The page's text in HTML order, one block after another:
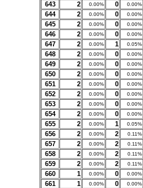
643 2 0.00% 0 0.00%
644 2 0.00% 0 0.00%
645 2 0.00% 0 0.00%
646 2 0.00% 0 0.00%
647 2 0.00% 1 0.05%
648 2 0.00% 0 0.00%
649 2 0.00% 0 0.00%
650 2 0.00% 0 0.00%
651 2 0.00% 0 0.00%
652 2 0.00% 0 0.00%
653 2 0.00% 0 0.00%
654 2 0.00% 0 0.00%
655 2 0.00% 1 0.05%
656 2 0.00% 2 0.11%
657 2 0.00% 2 0.11%
658 2 0.00% 2 0.11%
659 2 0.00% 2 0.11%
660 1 0.00% 0 0.00%
661 1 0.00% 0 0.00%